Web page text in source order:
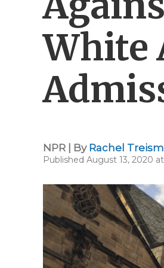
White
NPR | By Rachel
Published August 13, 2020